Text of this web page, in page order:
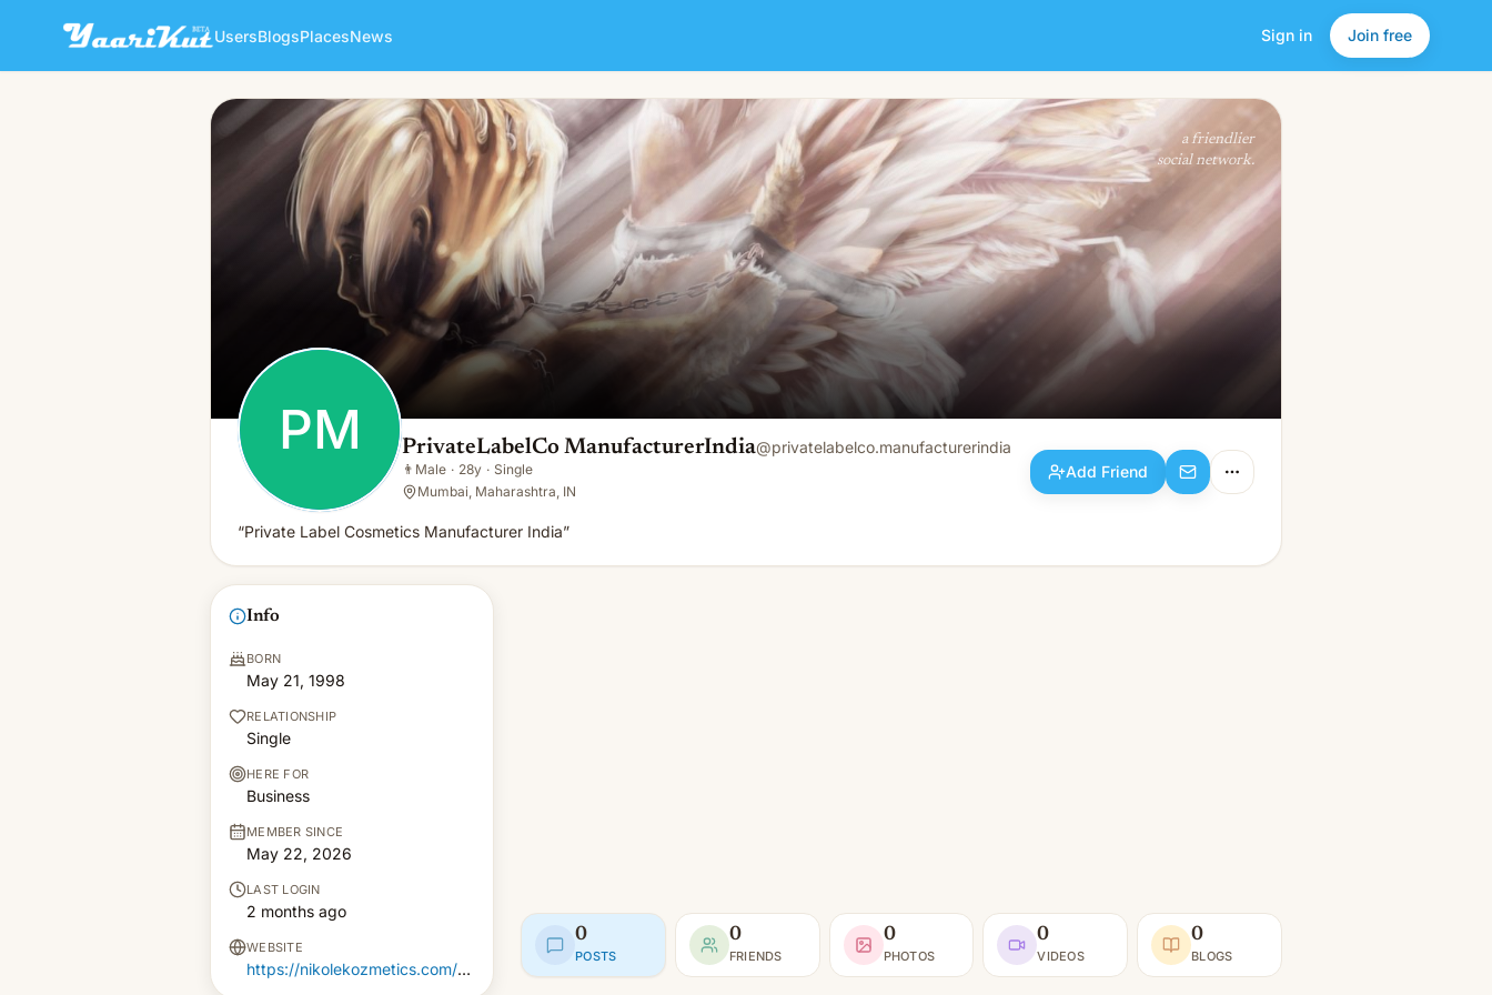
UsersBlogsPlacesNews Sign in Join free
PM PrivateLabelCo ManufacturerIndia
👨Male · 28y · Single
Add Friend
a friendlier
social network.
PM PrivateLabelCo ManufacturerIndia@privatelabelco.manufacturerindia
👨 Male · 28y · Single
Mumbai, Maharashtra, IN
Add Friend
“Private Label Cosmetics Manufacturer India”
Info
BORN
May 21, 1998
RELATIONSHIP
Single
HERE FOR
Business
MEMBER SINCE
May 22, 2026
LAST LOGIN
2 months ago
WEBSITE
https://nikolekozmetics.com/private-label/
0
POSTS
0
FRIENDS
0
PHOTOS
0
VIDEOS
0
BLOGS